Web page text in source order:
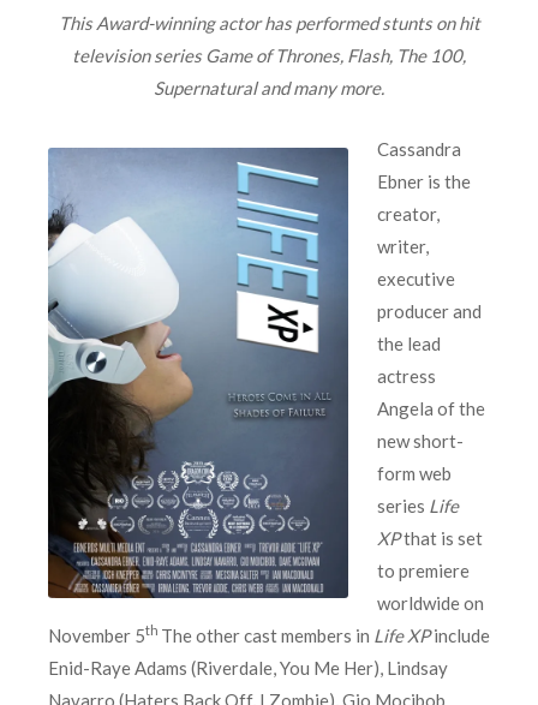
This Award-winning actor has performed stunts on hit
television series Game of Thrones, Flash, The 100,
Supernatural and many more.
Cassandra
Ebner is the
creator,
writer,
executive
producer and
the lead
actress
Angela of the
new short-
form web
series Life
XPthat is set
to premiere
worldwide on
November 5th The other cast members in Life XPinclude
Enid-Raye Adams (Riverdale, You Me Her), Lindsay
Navarro (Haters Back Off, I Zombie), Gio Mocibob